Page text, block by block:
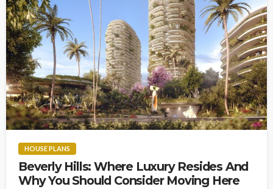
HOUSE PLANS
Beverly Hills: Where Luxury Resides And
Why You Should Consider Moving Here